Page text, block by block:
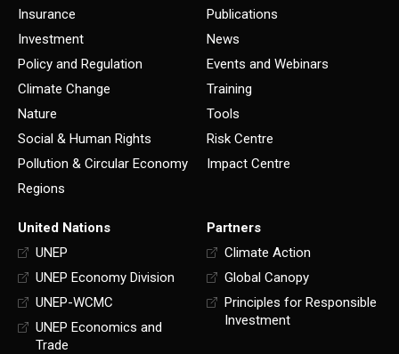
Insurance
Investment
Policy and Regulation
Climate Change
Nature
Social & Human Rights
Pollution & Circular Economy
Regions
Publications
News
Events and Webinars
Training
Tools
Risk Centre
Impact Centre
United Nations
UNEP
UNEP Economy Division
UNEP-WCMC
UNEP Economics and
Trade
Partners
Climate Action
Global Canopy
Principles for Responsible
Investment